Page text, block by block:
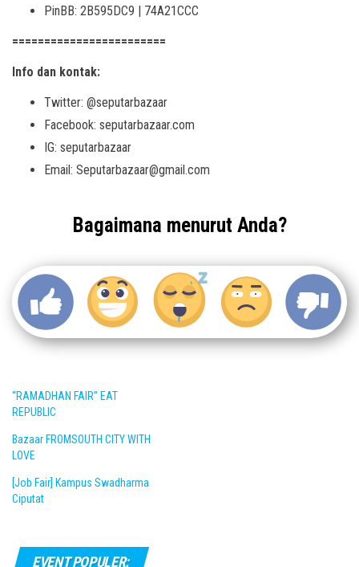
PinBB: 2B595DC9 | 74A21CCC
========================
Info dan kontak:
Twitter: @seputarbazaar
Facebook: seputarbazaar.com
IG: seputarbazaar
Email: Seputarbazaar@gmail.com
Bagaimana menurut Anda?
“RAMADHAN FAIR” EAT
REPUBLIC
Bazaar FROMSOUTH CITY WITH
LOVE
[Job Fair] Kampus Swadharma
Ciputat
EVENT POPULER: